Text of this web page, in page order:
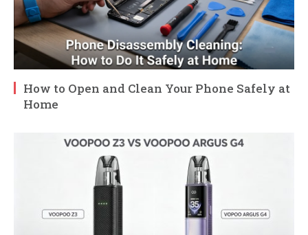
How to Open and Clean Your Phone Safely at
Home